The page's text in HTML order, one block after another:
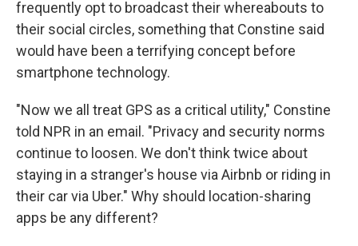
frequently opt to broadcast their whereabouts to
their social circles, something that Constine said
would have been a terrifying concept before
smartphone technology.
"Now we all treat GPS as a critical utility," Constine
told NPR in an email. "Privacy and security norms
continue to loosen. We don't think twice about
staying in a stranger's house via Airbnb or riding in
their car via Uber." Why should location-sharing
apps be any different?